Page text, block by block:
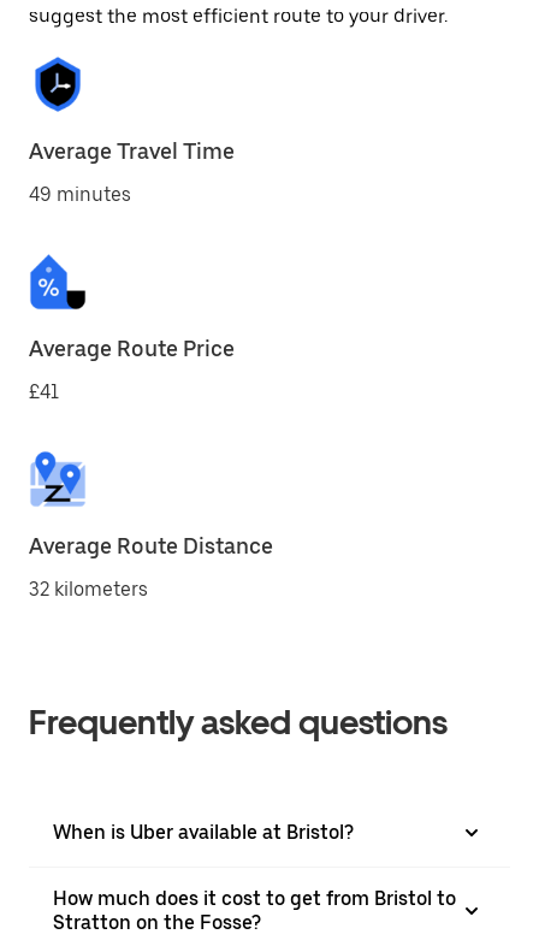
suggest the most efficient route to your driver.
Average Travel Time
49 minutes
Average Route Price
£41
Average Route Distance
32 kilometers
Frequently asked questions
When is Uber available at Bristol?
How much does it cost to get from Bristol to
Stratton on the Fosse?